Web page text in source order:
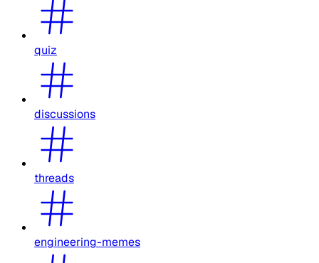
quiz
discussions
threads
engineering-memes